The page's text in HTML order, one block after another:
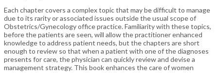
Each chapter covers a complex topic that may be difficult to manage
due to its rarity or associated issues outside the usual scope of
Obstetrics/Gynecology office practice. Familiarity with these topics,
before the patients are seen, will allow the practitioner enhanced
knowledge to address patient needs, but the chapters are short
enough to review so that when a patient with one of the diagnoses
presents for care, the physician can quickly review and devise a
management strategy. This book enhances the care of women